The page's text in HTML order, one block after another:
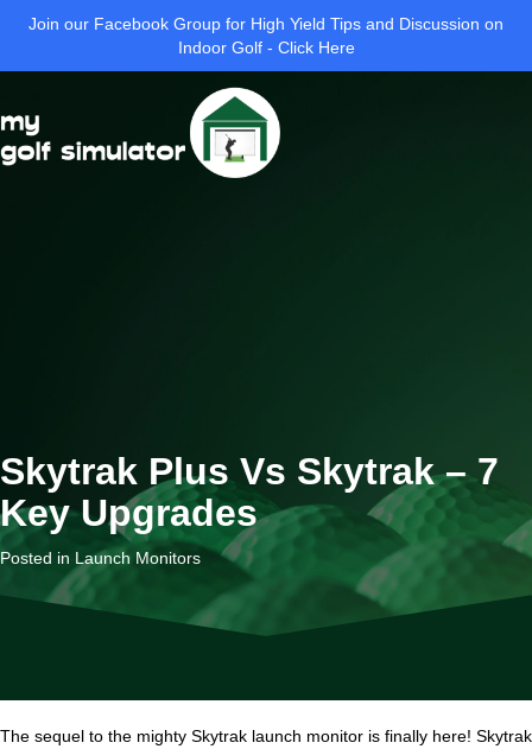
Join our Facebook Group for High Yield Tips and Discussion on
Indoor Golf - Click Here
Skytrak Plus Vs Skytrak – 7
Key Upgrades
Posted in Launch Monitors
The sequel to the mighty Skytrak launch monitor is finally here! Skytrak